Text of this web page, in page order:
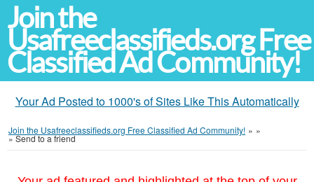
Join the
Usafreeclassifieds.org Free
Classified Ad Community!
Your Ad Posted to 1000's of Sites Like This Automatically
Join the Usafreeclassifieds.org Free Classified Ad Community! » »
»Send to a friend